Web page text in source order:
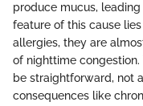
produce mucus,
feature of this cause
allergies, they are
of nighttime
be straightforward, not
consequences like